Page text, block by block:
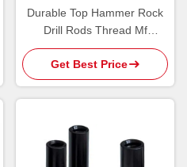
Durable Top Hammer Rock
Drill Rods Thread Mf
Extension Rod For Mining /
Blasting
Get Best Price